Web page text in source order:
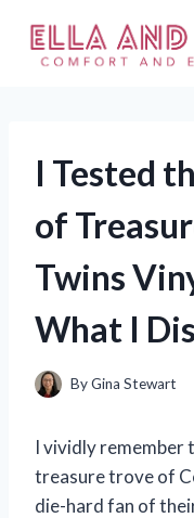
content
I Tested
of
Twins
What I
ByGina Stewart
I vividly remember
treasure trove of
die-hard fan of